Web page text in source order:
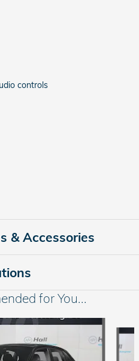
controls
& Accessories
for You...